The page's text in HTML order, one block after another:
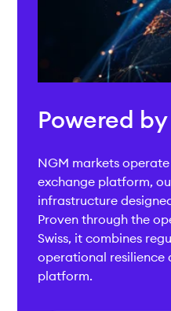
Powered
NGM markets
exchange platform,
infrastructure
Proven through the
Swiss, it combines
operational resilience
platform.